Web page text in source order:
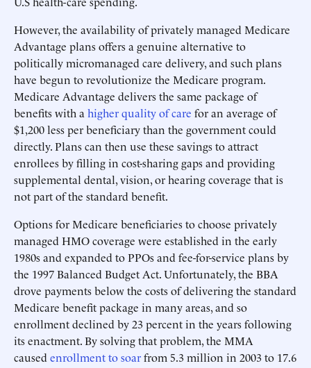
However, the availability of privately managed Medicare
Advantage plans offers a genuine alternative to
politically micromanaged care delivery, and such plans
have begun to revolutionize the Medicare program.
Medicare Advantage delivers the same package of
benefits with a higher quality of care for an average of
$1,200 less per beneficiary than the government could
directly. Plans can then use these savings to attract
enrollees by filling in cost-sharing gaps and providing
supplemental dental, vision, or hearing coverage that is
not part of the standard benefit.
Options for Medicare beneficiaries to choose privately
managed HMO coverage were established in the early
1980s and expanded to PPOs and fee-for-service plans by
the 1997 Balanced Budget Act. Unfortunately, the BBA
drove payments below the costs of delivering the standard
Medicare benefit package in many areas, and so
enrollment declined by 23 percent in the years following
its enactment. By solving that problem, the MMA
caused enrollment to soarfrom 5.3 million in 2003 to 17.6